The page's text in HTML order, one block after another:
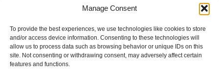
Manage Consent
To provide the best experiences, we use technologies like cookies to store
and/or access device information. Consenting to these technologies will
allow us to process data such as browsing behavior or unique IDs on this
site. Not consenting or withdrawing consent, may adversely affect certain
features and functions.
Getting started is easy—research reputable providers offering
clinic blood tests, and schedule your private health check in
Aylesbury to embark on your proactive health journey.
Taking charge of your health is a powerful act of
empowerment. Private blood tests in Aylesbury allow you to